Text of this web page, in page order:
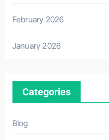
February 2026
January 2026
Categories
Blog